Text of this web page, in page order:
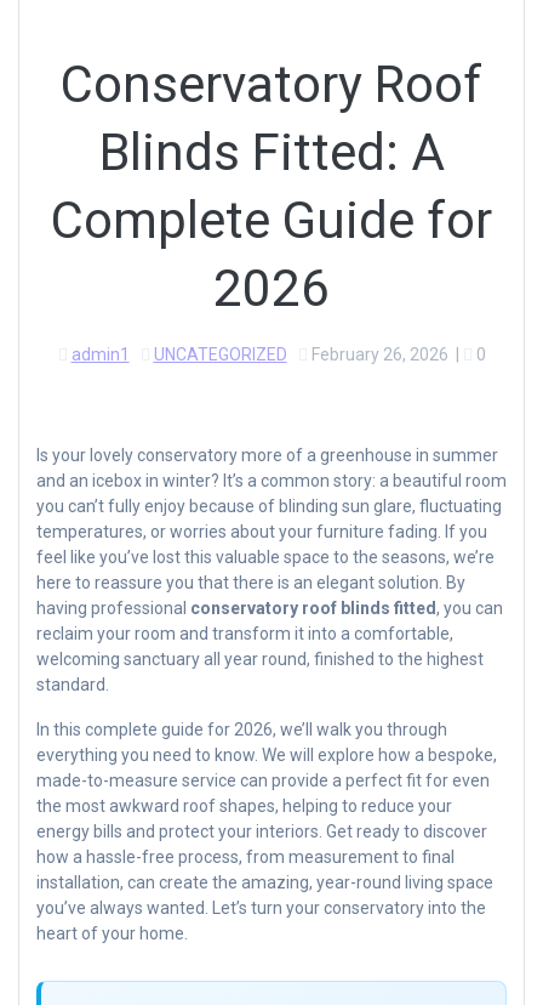
Conservatory Roof
Blinds Fitted: A
Complete Guide for
2026
admin1 UNCATEGORIZED February 26, 2026 0
Is your lovely conservatory more of a greenhouse in summer
and an icebox in winter? It’s a common story: a beautiful room
you can’t fully enjoy because of blinding sun glare, fluctuating
temperatures, or worries about your furniture fading. If you
feel like you’ve lost this valuable space to the seasons, we’re
here to reassure you that there is an elegant solution. By
having professional conservatory roof blinds fitted, you can
reclaim your room and transform it into a comfortable,
welcoming sanctuary all year round, finished to the highest
standard.
In this complete guide for 2026, we’ll walk you through
everything you need to know. We will explore how a bespoke,
made-to-measure service can provide a perfect fit for even
the most awkward roof shapes, helping to reduce your
energy bills and protect your interiors. Get ready to discover
how a hassle-free process, from measurement to final
installation, can create the amazing, year-round living space
you’ve always wanted. Let’s turn your conservatory into the
heart of your home.